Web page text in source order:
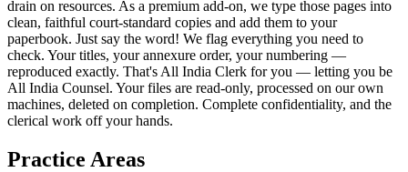
drain on resources. As a premium add-on, we type those pages into
clean, faithful court-standard copies and add them to your
paperbook. Just say the word! We flag everything you need to
check. Your titles, your annexure order, your numbering —
reproduced exactly. That's All India Clerk for you — letting you be
All India Counsel. Your files are read-only, processed on our own
machines, deleted on completion. Complete confidentiality, and the
clerical work off your hands.
Practice Areas